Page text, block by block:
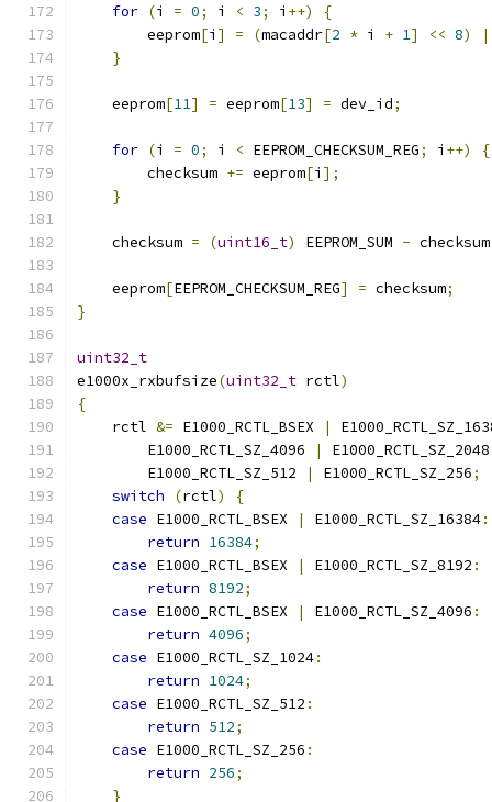
for (i = 0; i < 3; i ++)
{
        eeprom
[i ] = (macaddr[2 * i + 1] << 8) |
}
    eeprom
[11] = eeprom[13] = dev_id;
for (i = 0; i < EEPROM_CHECKSUM_REG; i ++)
{
        checksum
+= eeprom[i ];
}
    checksum
= (uint16_t) EEPROM_SUM - checksum
    eeprom
[EEPROM_CHECKSUM_REG] = checksum;
}
uint32_t
e1000x_rxbufsize(uint32_t rctl)
{
    rctl
&= E1000_RCTL_BSEX |
        E1000_RCTL_SZ_4096
|
        E1000_RCTL_SZ_512
| E1000_RCTL_SZ_256;
switch
(rctl)
{
case E1000_RCTL_BSEX | E1000_RCTL_SZ_16384:
return 16384;
case E1000_RCTL_BSEX | E1000_RCTL_SZ_8192 :
return 8192;
case E1000_RCTL_BSEX | E1000_RCTL_SZ_4096 :
return 4096;
case E1000_RCTL_SZ_1024:
return 1024;
case E1000_RCTL_SZ_512 :
return 512;
case E1000_RCTL_SZ_256 :
return 256;
}